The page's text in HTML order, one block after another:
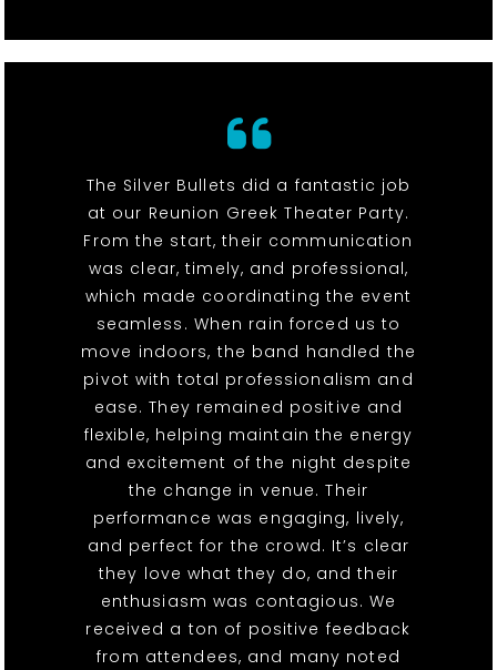
The Silver Bullets did a fantastic job
at our Reunion Greek Theater Party.
From the start, their communication
was clear, timely, and professional,
which made coordinating the event
seamless. When rain forced us to
move indoors, the band handled the
pivot with total professionalism and
ease. They remained positive and
flexible, helping maintain the energy
and excitement of the night despite
the change in venue. Their
performance was engaging, lively,
and perfect for the crowd. It’s clear
they love what they do, and their
enthusiasm was contagious. We
received a ton of positive feedback
from attendees, and many noted